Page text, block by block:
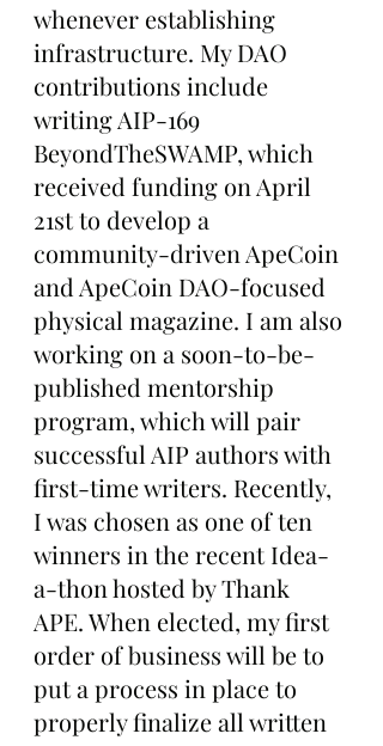
whenever establishing
infrastructure. My DAO
contributions include
writing AIP-169
BeyondTheSWAMP, which
received funding on April
21st to develop a
community-driven ApeCoin
and ApeCoin DAO-focused
physical magazine. I am also
working on a soon-to-be-
published mentorship
program, which will pair
successful AIP authors with
first-time writers. Recently,
I was chosen as one of ten
winners in the recent Idea-
a-thon hosted by Thank
APE. When elected, my first
order of business will be to
put a process in place to
properly finalize all written